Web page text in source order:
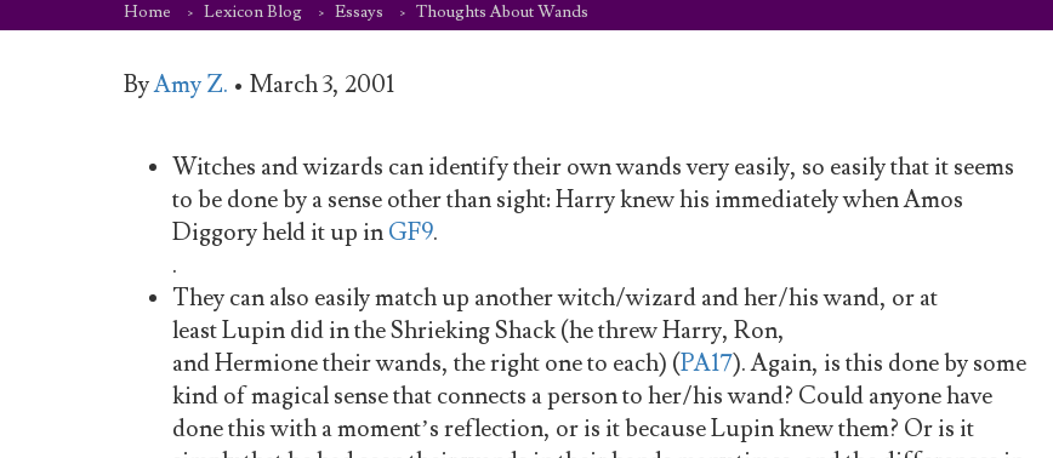
Home Lexicon Blog Essays Thoughts About Wands
ByAmy Z. • March 3, 2001
Witches and wizards can identify their own wands very easily, so easily that it seems
to be done by a sense other than sight: Harry knew his immediately when Amos
Diggory held it up inGF9.
.
They can also easily match up another witch/wizard and her/his wand, or at
least Lupin did in the Shrieking Shack (he threw Harry, Ron,
and Hermione their wands, the right one to each) (PA17). Again, is this done by some
kind of magical sense that connects a person to her/his wand? Could anyone have
done this with a moment’s reflection, or is it because Lupin knew them? Or is it